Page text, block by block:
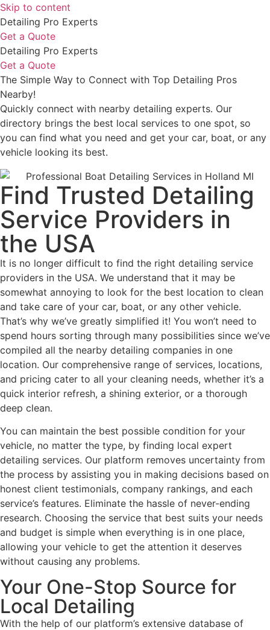
Skip to content
Detailing Pro Experts
Get a Quote
Detailing Pro Experts
Get a Quote
The Simple Way to Connect with Top Detailing Pros
Nearby!
Quickly connect with nearby detailing experts. Our
directory brings the best local services to one spot, so
you can find what you need and get your car, boat, or any
vehicle looking its best.
Find Trusted Detailing
Service Providers in
the USA
It is no longer difficult to find the right detailing service
providers in the USA. We understand that it may be
somewhat annoying to look for the best location to clean
and take care of your car, boat, or any other vehicle.
That’s why we’ve greatly simplified it! You won’t need to
spend hours sorting through many possibilities since we’ve
compiled all the nearby detailing companies in one
location. Our comprehensive range of services, locations,
and pricing cater to all your cleaning needs, whether it’s a
quick interior refresh, a shining exterior, or a thorough
deep clean.
You can maintain the best possible condition for your
vehicle, no matter the type, by finding local expert
detailing services. Our platform removes uncertainty from
the process by assisting you in making decisions based on
honest client testimonials, company rankings, and each
service’s features. Eliminate the hassle of never-ending
research. Choosing the service that best suits your needs
and budget is simple when everything is in one place,
allowing your vehicle to get the attention it deserves
without causing any problems.
Your One-Stop Source for
Local Detailing
With the help of our platform’s extensive database of